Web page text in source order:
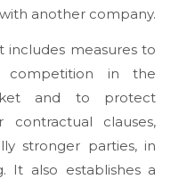
another company.
includes measures to
competition in the
and to protect
contractual clauses,
stronger parties, in
It also establishes a